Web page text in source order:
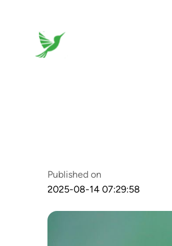
Published on
2025-08-14 07:29:58